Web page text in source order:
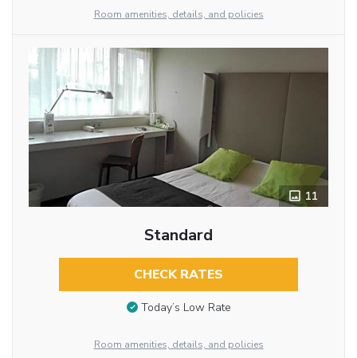
Room amenities, details, and policies
11
Standard
CHECK RATES
Today’s Low Rate
Room amenities, details, and policies